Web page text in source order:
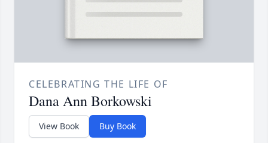
CELEBRATING THE LIFE OF
Dana Ann Borkowski
View Book Buy Book